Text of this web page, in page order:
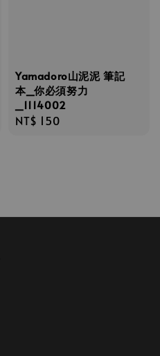
Yamadoro山泥泥 筆記
本_你必須努力
_1114002
Regular
NT$ 150